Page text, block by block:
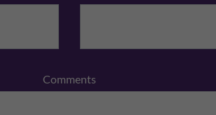
Comments